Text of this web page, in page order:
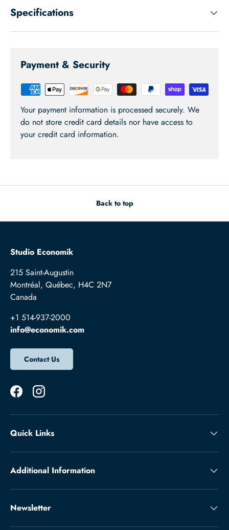
Specifications
Payment & Security
Your payment information is processed securely. We
do not store credit card details nor have access to
your credit card information.
Back to top
Studio Economik
215 Saint-Augustin
Montréal, Québec, H4C 2N7
Canada
+1 514-937-2000
info@economik.com
Contact Us
FacebookInstagram
Quick Links
Additional Information
Newsletter